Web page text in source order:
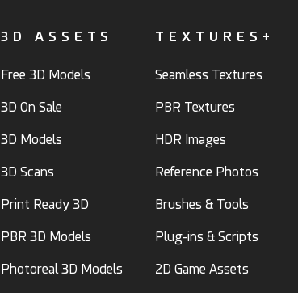
3D ASSETS
Free 3D Models
3D On Sale
3D Models
3D Scans
Print Ready 3D
PBR 3D Models
Photoreal 3D Models
TEXTURES+
Seamless Textures
PBR Textures
HDR Images
Reference Photos
Brushes & Tools
Plug-ins & Scripts
2D Game Assets